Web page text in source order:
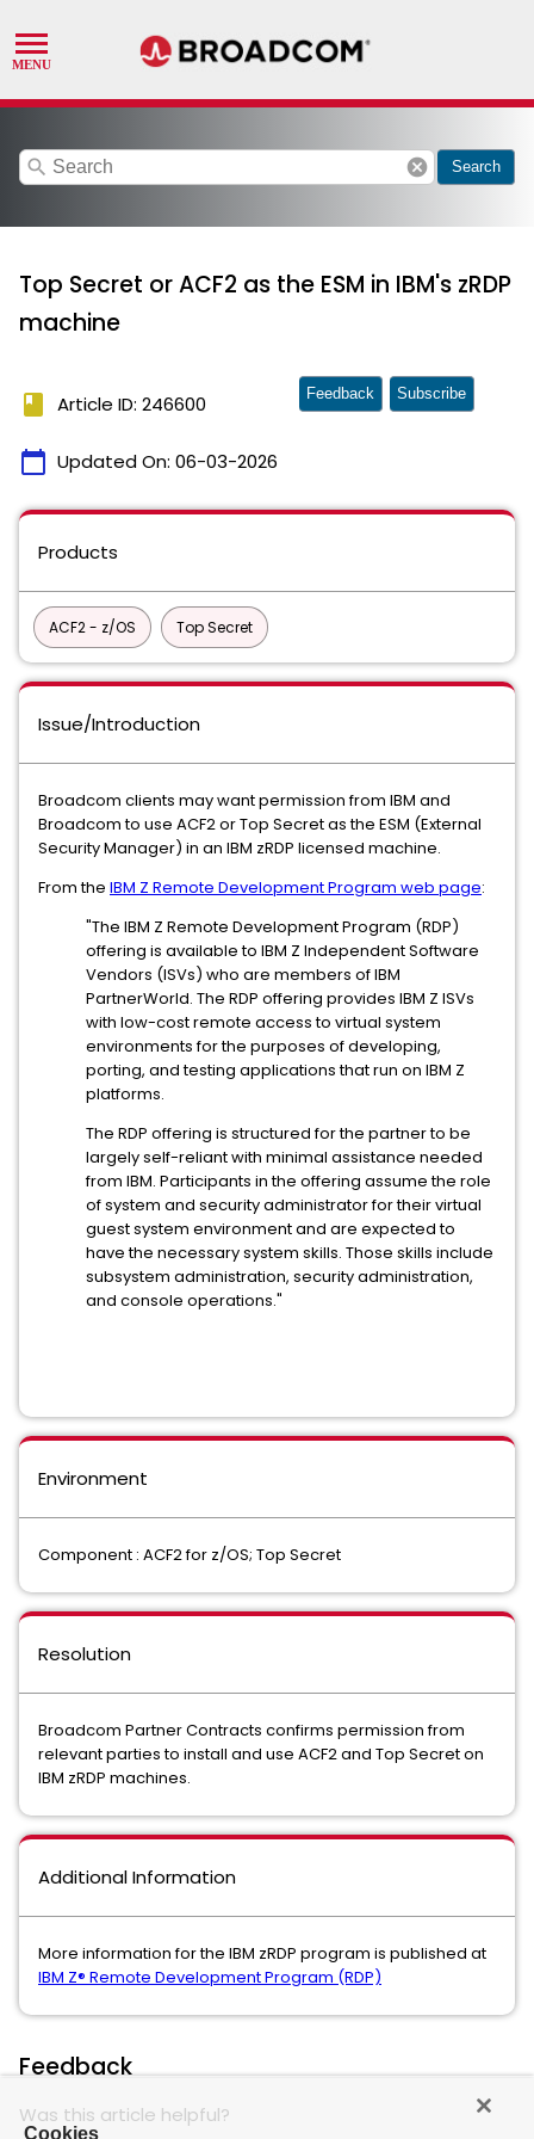
search cancel Search
Top Secret or ACF2 as the ESM in IBM's zRDP
machine
book Article ID: 246600
calendar_today Updated On: 06-03-2026
Feedback Subscribe
Products
ACF2 - z/OS Top Secret
Issue/Introduction
Broadcom clients may want permission from IBM and
Broadcom to use ACF2 or Top Secret as the ESM (External
Security Manager) in an IBM zRDP licensed machine.
From the IBM Z Remote Development Program web page:
"The IBM Z Remote Development Program (RDP)
offering is available to IBM Z Independent Software
Vendors (ISVs) who are members of IBM
PartnerWorld. The RDP offering provides IBM Z ISVs
with low-cost remote access to virtual system
environments for the purposes of developing,
porting, and testing applications that run on IBM Z
platforms.
The RDP offering is structured for the partner to be
largely self-reliant with minimal assistance needed
from IBM. Participants in the offering assume the role
of system and security administrator for their virtual
guest system environment and are expected to
have the necessary system skills. Those skills include
subsystem administration, security administration,
and console operations."
Environment
Component : ACF2 for z/OS; Top Secret
Resolution
Broadcom Partner Contracts confirms permission from
relevant parties to install and use ACF2 and Top Secret on
IBM zRDP machines.
Additional Information
More information for the IBM zRDP program is published at
IBM Z® Remote Development Program (RDP)
Feedback
Was this article helpful?
Cookies